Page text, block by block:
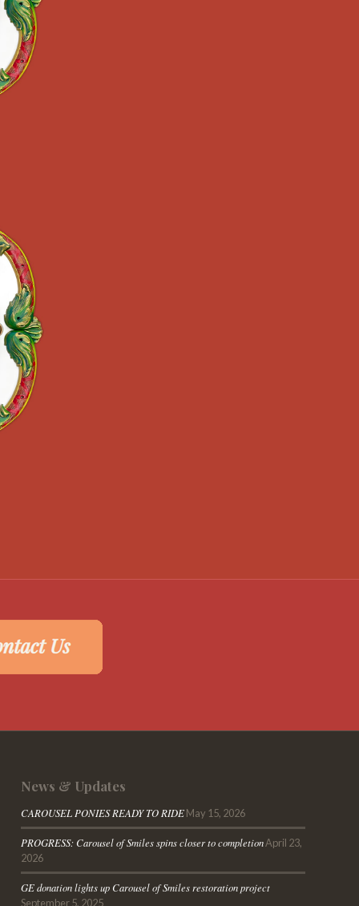
News & Updates
CAROUSEL PONIES READY TO RIDEMay 15, 2026
PROGRESS: Carousel of Smiles spins closer to completionApril 23,
2026
GE donation lights up Carousel of Smiles restoration project
September 5, 2025